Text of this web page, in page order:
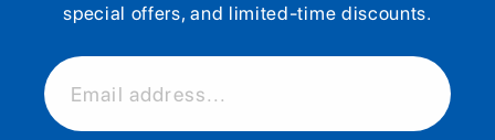
special offers, and limited-time discounts.
Email address...